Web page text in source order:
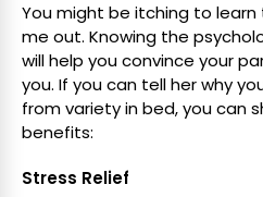
You might be itching to
me out. Knowing the
will help you convince your
you. If you can tell her why
from variety in bed, you can
benefits:
Stress Relief